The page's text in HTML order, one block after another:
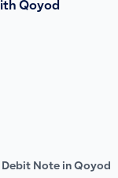
Qoyod
Debit Note in Qoyod